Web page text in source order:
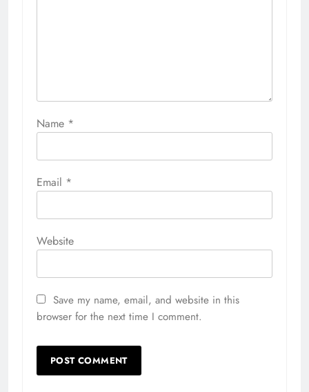
Name *
Email *
Website
Save my name, email, and website in this
browser for the next time I comment.